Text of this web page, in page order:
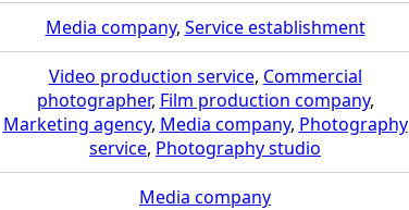
Media company, Service establishment
Video production service, Commercial
photographer, Film production company,
Marketing agency, Media company, Photography
service, Photography studio
Media company